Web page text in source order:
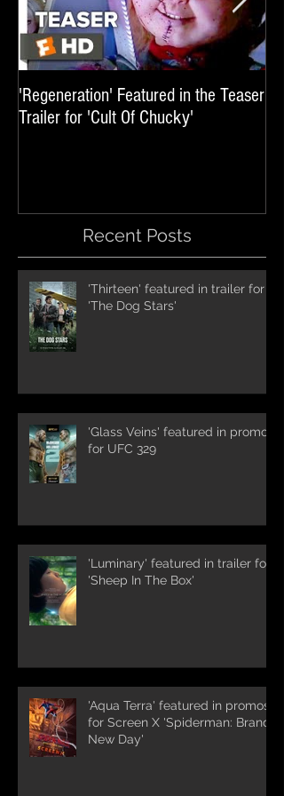
'Regeneration' Featured in the Teaser
Trailer for 'Cult Of Chucky'
Recent Posts
'Thirteen' featured in trailer for
'The Dog Stars'
'Glass Veins' featured in promos
for UFC 329
'Luminary' featured in trailer for
'Sheep In The Box'
'Aqua Terra' featured in promos
for Screen X 'Spiderman: Brand
New Day'